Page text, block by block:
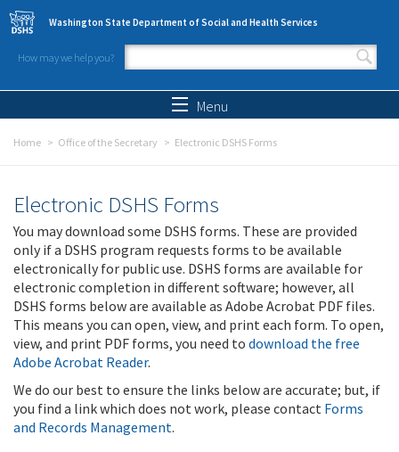
Skip to main content
Washington State Department of Social and Health Services
How may we help you?
Search form
Menu
Home Office of the Secretary Electronic DSHS Forms
Electronic DSHS Forms
You may download some DSHS forms. These are provided
only if a DSHS program requests forms to be available
electronically for public use. DSHS forms are available for
electronic completion in different software; however, all
DSHS forms below are available as Adobe Acrobat PDF files.
This means you can open, view, and print each form. To open,
view, and print PDF forms, you need to download the free
Adobe Acrobat Reader.
We do our best to ensure the links below are accurate; but, if
you find a link which does not work, please contact Forms
and Records Management.